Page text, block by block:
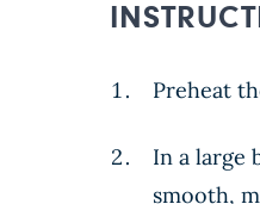
Preheat
In a large
smooth,